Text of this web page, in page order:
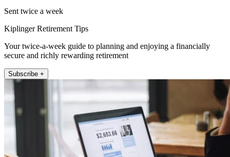
Sent twice a week
Kiplinger Retirement Tips
Your twice-a-week guide to planning and enjoying a financially
secure and richly rewarding retirement
Subscribe +